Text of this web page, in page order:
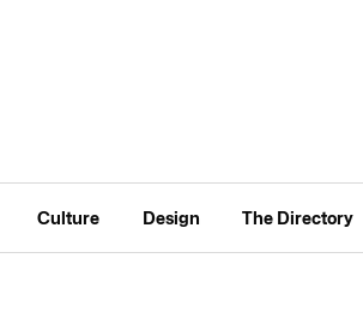
Culture Design The Directory